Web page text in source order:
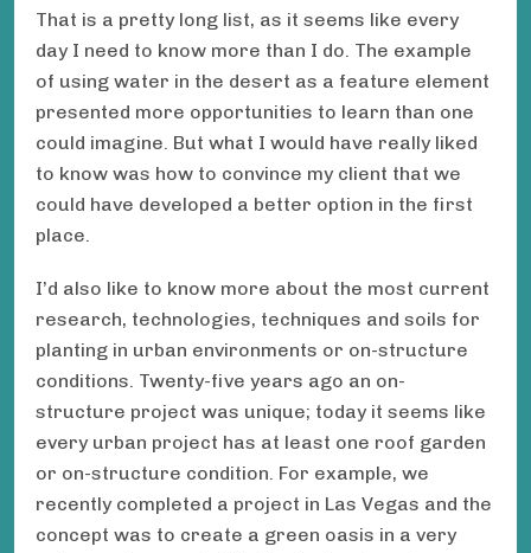
That is a pretty long list, as it seems like every
day I need to know more than I do. The example
of using water in the desert as a feature element
presented more opportunities to learn than one
could imagine. But what I would have really liked
to know was how to convince my client that we
could have developed a better option in the first
place.
I’d also like to know more about the most current
research, technologies, techniques and soils for
planting in urban environments or on-structure
conditions. Twenty-five years ago an on-
structure project was unique; today it seems like
every urban project has at least one roof garden
or on-structure condition. For example, we
recently completed a project in Las Vegas and the
concept was to create a green oasis in a very